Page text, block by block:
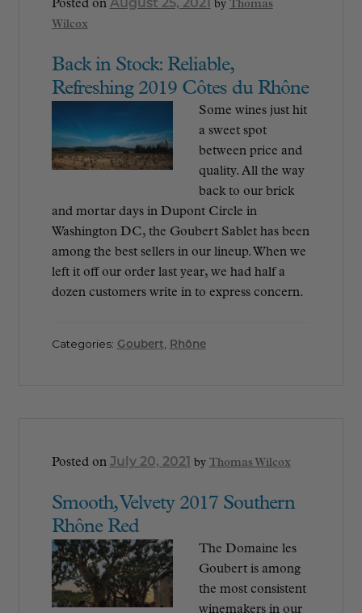
Posted on by Thomas
Wilcox
Back in Stock: Reliable,
Refreshing 2019 Côtes du Rhône
Some wines just hit
a sweet spot
between price and
quality. All the way
back to our brick
and mortar days in Dupont Circle in
Washington DC, the Goubert Sablet has been
among the best sellers in our lineup. When we
left it off our order last year, we had half a
dozen customers write in to express concern.
Categories: Goubert Rhône
Posted on July 20, 2021 by Thomas Wilcox
Smooth, Velvety 2017 Southern
Rhône Red
The Domaine les
Goubert is among
the most consistent
winemakers in our